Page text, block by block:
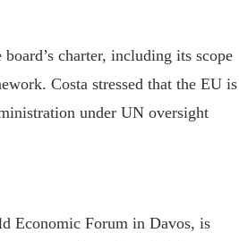
charter, including its scope
Costa stressed that the EU is
under UN oversight
Economic Forum in Davos, is